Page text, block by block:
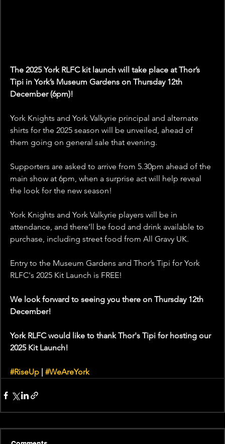
The 2025 York RLFC kit launch will take place at Thor’s
Tipi in York’s Museum Gardens on Thursday 12th
December (6pm)!
York Knights and York Valkyrie principal and alternate
shirts for the 2025 season will be unveiled, ahead of
them going on general sale that evening.
Supporters are asked to arrive from 5.30pm ahead of the
main show at 6pm, when a surprise act will help reveal
the look for the new season!
York Knights and York Valkyrie players will be in
attendance, and there’ll be food and drink available to
purchase, including street food from All Gravy UK.
Entry to the Museum Gardens and Thor’s Tipi for York
RLFC's 2025 Kit Launch is FREE!
We look forward to seeing you there on Thursday 12th
December!
York RLFC would like to thank Thor's Tipi for hosting our
2025 Kit Launch!
#RiseUp #WeAreYork